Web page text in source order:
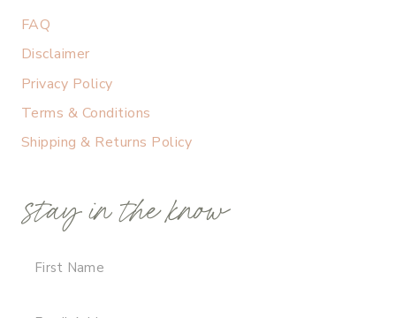
FAQ
Disclaimer
Privacy Policy
Terms & Conditions
Shipping & Returns Policy
stay in the know